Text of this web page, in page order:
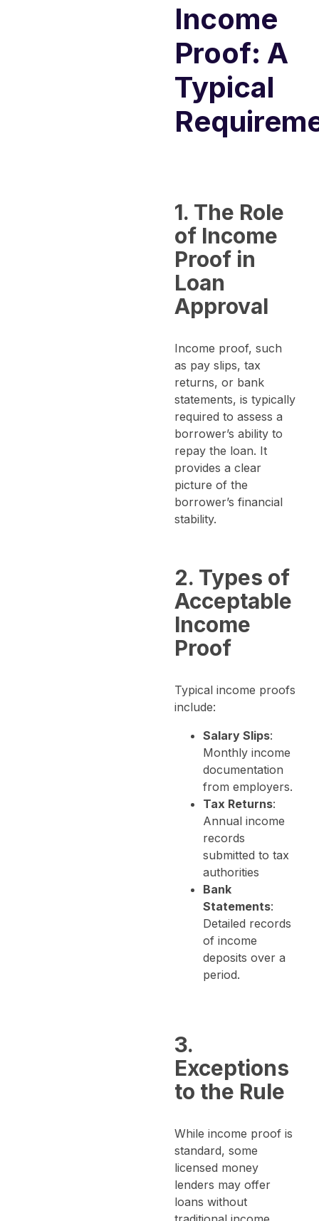
Income
Proof: A
Typical
1. The Role
of Income
Proof in
Loan
Approval
Income proof, such
as pay slips, tax
returns, or bank
statements, is typically
required to assess a
borrower’s ability to
repay the loan. It
provides a clear
picture of the
borrower’s financial
stability.
2. Types of
Acceptable
Income
Proof
Typical income proofs
include:
Salary Slips:
Monthly income
documentation
from employers.
Tax Returns:
Annual income
records
submitted to tax
authorities
Bank
Statements:
Detailed records
of income
deposits over a
period.
3.
Exceptions
to the Rule
While income proof is
standard, some
licensed money
lenders may offer
loans without